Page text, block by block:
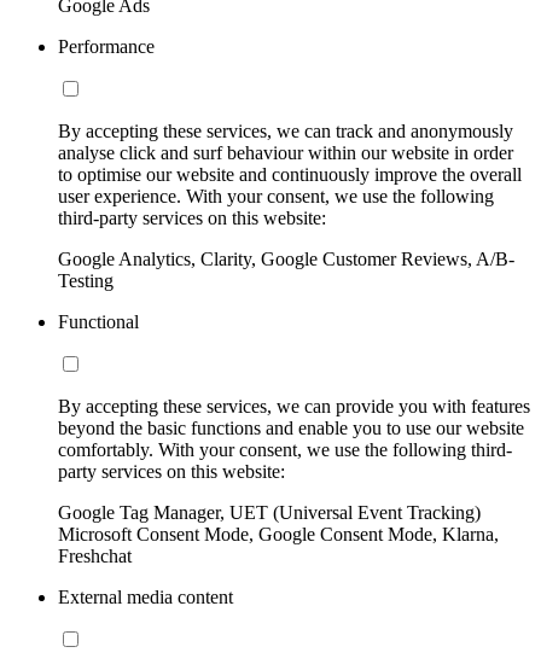
Google Ads
Performance
By accepting these services, we can track and anonymously
analyse click and surf behaviour within our website in order
to optimise our website and continuously improve the overall
user experience. With your consent, we use the following
third-party services on this website:
Google Analytics, Clarity, Google Customer Reviews, A/B-
Testing
Functional
By accepting these services, we can provide you with features
beyond the basic functions and enable you to use our website
comfortably. With your consent, we use the following third-
party services on this website:
Google Tag Manager, UET (Universal Event Tracking)
Microsoft Consent Mode, Google Consent Mode, Klarna,
Freshchat
External media content